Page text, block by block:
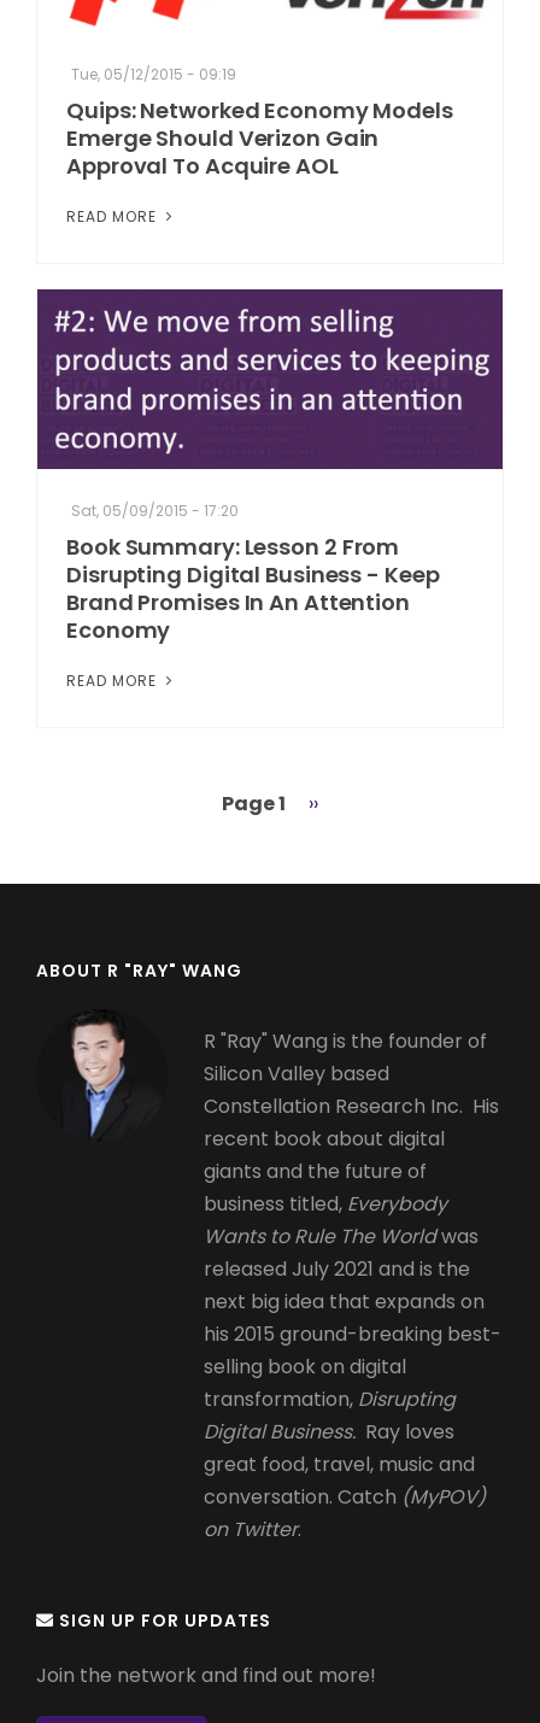
Tue, 05/12/2015 - 09:19
Quips: Networked Economy Models
Emerge Should Verizon Gain
Approval To Acquire AOL
READ MORE
Sat, 05/09/2015 - 17:20
Book Summary: Lesson 2 From
Disrupting Digital Business - Keep
Brand Promises In An Attention
Economy
READ MORE
Page 1
Next
››
ABOUT R "RAY" WANG
R "Ray" Wang is the founder of
Silicon Valley based
Constellation Research Inc. His
recent book about digital
giants and the future of
business titled, Everybody
Wants to Rule The Worldwas
released July 2021 and is the
next big idea that expands on
his 2015 ground-breaking best-
selling book on digital
transformation, Disrupting
Digital Business. Ray loves
great food, travel, music and
conversation. Catch (MyPOV)
on Twitter.
SIGN UP FOR UPDATES
Join the network and find out more!